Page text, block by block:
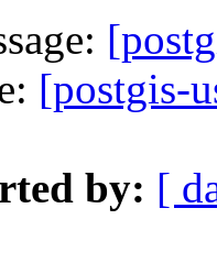
[postgis-
by: [